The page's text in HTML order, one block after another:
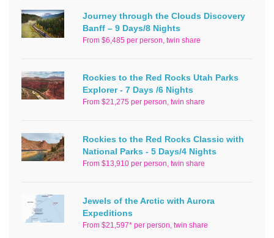
Journey through the Clouds Discovery
Banff – 9 Days/8 Nights
From $6,485 per person, twin share
Rockies to the Red Rocks Utah Parks
Explorer - 7 Days /6 Nights
From $21,275 per person, twin share
Rockies to the Red Rocks Classic with
National Parks - 5 Days/4 Nights
From $13,910 per person, twin share
Jewels of the Arctic with Aurora
Expeditions
From $21,597* per person, twin share